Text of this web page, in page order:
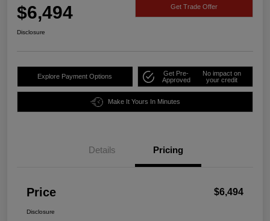
$6,494 Get Trade Offer
Disclosure
Explore Payment Options
Get Pre-
Approved
No impact on
your credit
Make It Yours In Minutes
Details Pricing
Price $6,494
Disclosure